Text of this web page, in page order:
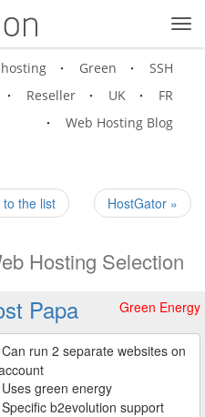
Green
SSH
Reseller UK
FR
Web Hosting Blog
HostGator »
the list
Hosting Selection
Green Energy
Papa
Can run 2 separate websites on
Uses green energy
Specific b2evolution support